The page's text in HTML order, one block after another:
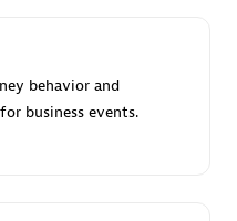
behavior and
business events.